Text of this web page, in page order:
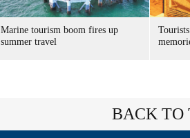
Marine tourism boom fires up
summer travel
BACK TO